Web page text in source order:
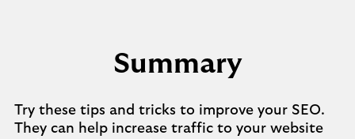
Summary
Try these tips and tricks to improve your SEO.
They can help increase traffic to your website